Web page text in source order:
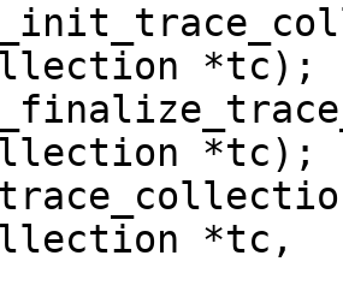
*tc);
*tc);
*tc,